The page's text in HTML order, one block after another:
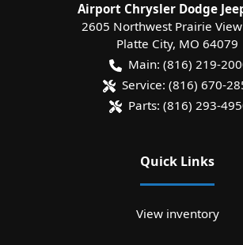
Airport Chrysler Dodge
2605 Northwest Prairie View
Platte City, MO 64079
Main: (816) 219-
Service: (816) 670-
Parts: (816) 293-
Quick Links
View inventory